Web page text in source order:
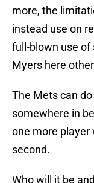
more, the
instead use on
full-blown use of
Myers here
The Mets can
somewhere in
one more player
second.
Who will it be